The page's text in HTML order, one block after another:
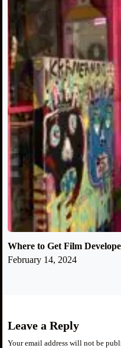
Where to Get Film
February 14, 2024
Leave a Reply
Your email address will not be